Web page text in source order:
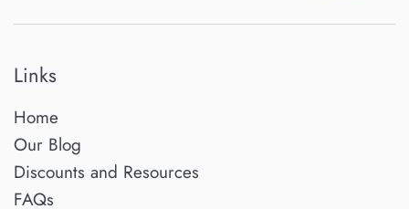
Links
Home
Our Blog
Discounts and Resources
FAQs